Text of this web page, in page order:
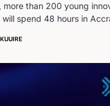
more than 200 young
spend 48 hours in